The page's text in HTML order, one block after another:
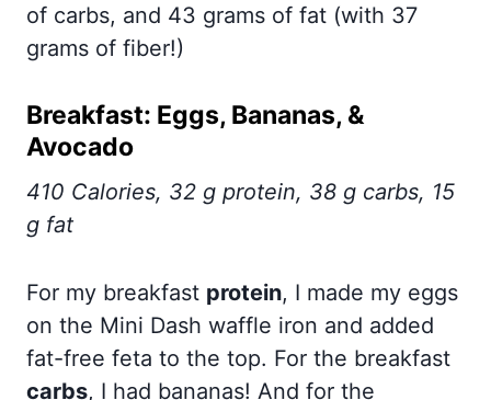
of carbs, and 43 grams of fat (with 37
grams of fiber!)
Breakfast: Eggs, Bananas, &
Avocado
410 Calories, 32 g protein, 38 g carbs, 15
g fat
For my breakfast protein, I made my eggs
on the Mini Dash waffle iron and added
fat-free feta to the top. For the breakfast
carbs, I had bananas! And for the